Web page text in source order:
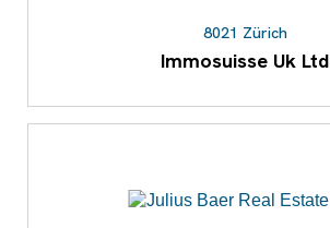
8021 Zürich
Immosuisse Uk Ltd